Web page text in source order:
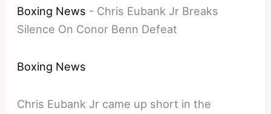
Boxing News - Chris Eubank Jr Breaks
Silence On Conor Benn Defeat
Boxing News
Chris Eubank Jr came up short in the